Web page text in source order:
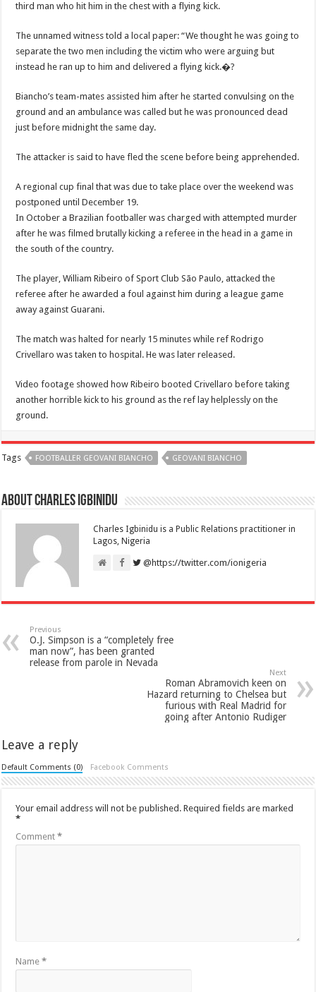
third man who hit him in the chest with a flying kick.
The unnamed witness told a local paper: “We thought he was going to
separate the two men including the victim who were arguing but
instead he ran up to him and delivered a flying kick.�?
Biancho’s team-mates assisted him after he started convulsing on the
ground and an ambulance was called but he was pronounced dead
just before midnight the same day.
The attacker is said to have fled the scene before being apprehended.
A regional cup final that was due to take place over the weekend was
postponed until December 19.
In October a Brazilian footballer was charged with attempted murder
after he was filmed brutally kicking a referee in the head in a game in
the south of the country.
The player, William Ribeiro of Sport Club São Paulo, attacked the
referee after he awarded a foul against him during a league game
away against Guarani.
The match was halted for nearly 15 minutes while ref Rodrigo
Crivellaro was taken to hospital. He was later released.
Video footage showed how Ribeiro booted Crivellaro before taking
another horrible kick to his ground as the ref lay helplessly on the
ground.
Tags FOOTBALLER GEOVANI BIANCHO GEOVANI BIANCHO
About Charles Igbinidu
Charles Igbinidu is a Public Relations practitioner in
Lagos, Nigeria
@https://twitter.com/ionigeria
Previous
O.J. Simpson is a “completely free
man now”, has been granted
release from parole in Nevada
Next
Roman Abramovich keen on
Hazard returning to Chelsea but
furious with Real Madrid for
going after Antonio Rudiger
Leave a reply
Default Comments (0) Facebook Comments
Your email address will not be published. Required fields are marked
*
Comment*
Name*